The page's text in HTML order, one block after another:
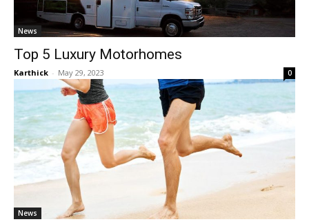
News
Top 5 Luxury Motorhomes
Karthick - May 29, 2023 0
News